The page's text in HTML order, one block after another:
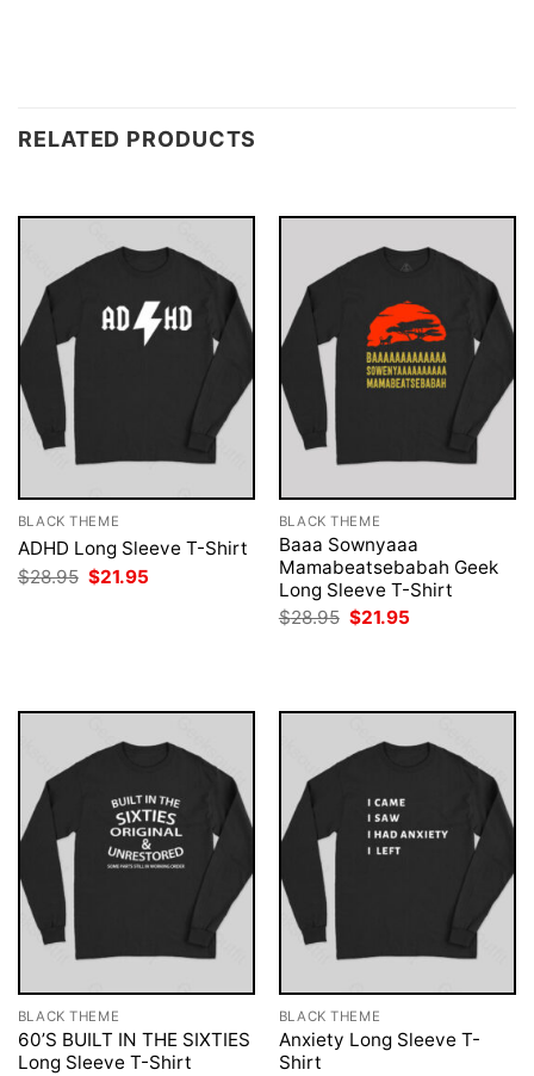
RELATED PRODUCTS
BLACK THEME
ADHD Long Sleeve T-Shirt
$28.95 Original
price
$21.95
BLACK THEME
Baaa Sownyaaa
Mamabeatsebabah Geek
Long Sleeve T-Shirt
$28.95 Original
price
$21.95
BLACK THEME
60’S BUILT IN THE SIXTIES
Long Sleeve T-Shirt
BLACK THEME
Anxiety Long Sleeve T-
Shirt